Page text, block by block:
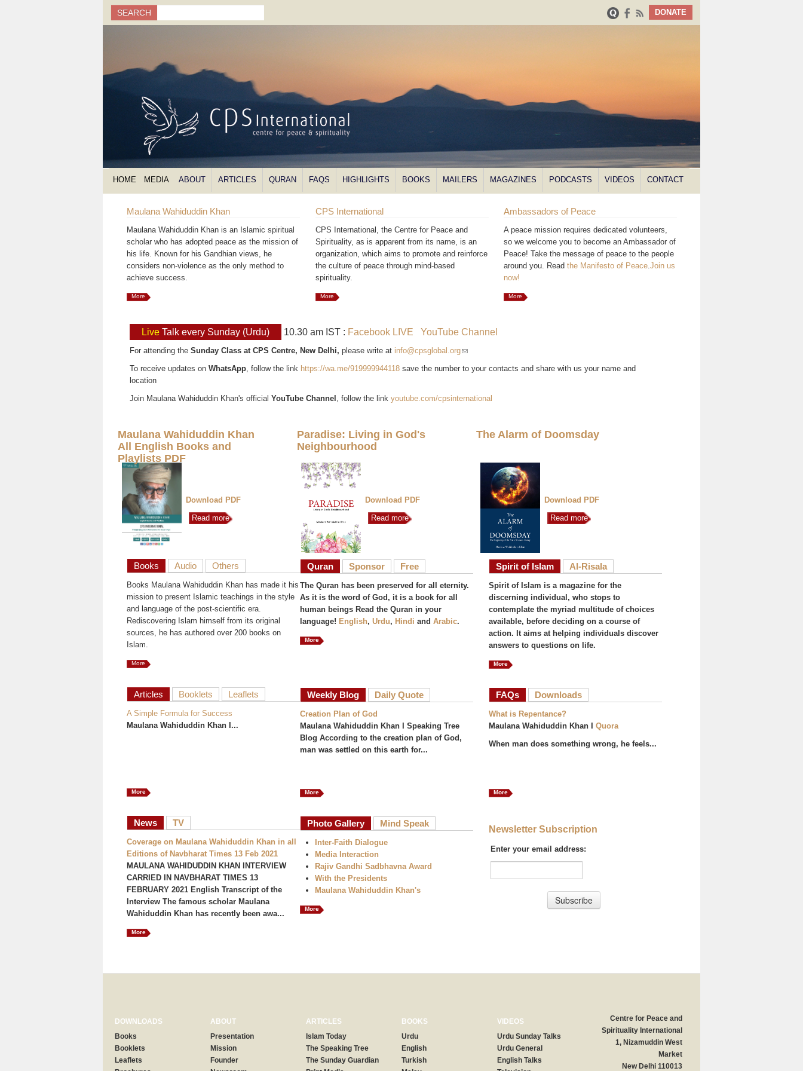
Search form
Search
SEARCH DONATE
HOME MEDIA ABOUT ARTICLES QURAN FAQS HIGHLIGHTS BOOKS MAILERS MAGAZINES PODCASTS VIDEOS CONTACT
Maulana Wahiduddin Khan
Maulana Wahiduddin Khan is an Islamic spiritual
scholar who has adopted peace as the mission of
his life. Known for his Gandhian views, he
considers non-violence as the only method to
achieve success.
More
CPS International
CPS International, the Centre for Peace and
Spirituality, as is apparent from its name, is an
organization, which aims to promote and reinforce
the culture of peace through mind-based
spirituality.
More
Ambassadors of Peace
A peace mission requires dedicated volunteers,
so we welcome you to become an Ambassador of
Peace! Take the message of peace to the people
around you. Readthe Manifesto of Peace .Join us
now!
More
Live Talk every Sunday (Urdu) 10.30 am IST : Facebook LIVE YouTube Channel
For attending the Sunday Class at CPS Centre, New Delhi, please write at info@cpsglobal.org(link sends e-mail)
To receive updates on WhatsApp , follow the link https://wa.me/919999944118 save the number to your contacts and share with us your name and
location
Join Maulana Wahiduddin Khan's official YouTube Channel , follow the link youtube.com/cpsinternational
Maulana Wahiduddin Khan
All English Books and
Playlists PDF
Download PDF
Read more
Paradise: Living in God's
Neighbourhood
Download PDF
Read more
The Alarm of Doomsday
Download PDF
Read more
Books Audio Others
Books Maulana Wahiduddin Khan has made it his
mission to present Islamic teachings in the style
and language of the post-scientific era.
Rediscovering Islam himself from its original
sources, he has authored over 200 books on
Islam.
More
Articles Booklets Leaflets
A Simple Formula for Success
Maulana Wahiduddin Khan I...
More
News TV
Coverage on Maulana Wahiduddin Khan in all
Editions of Navbharat Times 13 Feb 2021
MAULANA WAHIDUDDIN KHAN INTERVIEW
CARRIED IN NAVBHARAT TIMES 13
FEBRUARY 2021 English Transcript of the
Interview The famous scholar Maulana
Wahiduddin Khan has recently been awa...
More
Quran Sponsor Free
The Quran has been preserved for all eternity.
As it is the word of God, it is a book for all
human beings Read the Quran in your
language! English, Urdu, Hindi and Arabic.
More
Weekly Blog Daily Quote
Creation Plan of God
Maulana Wahiduddin Khan I Speaking Tree
Blog According to the creation plan of God,
man was settled on this earth for...
More
Photo Gallery Mind Speak
Inter-Faith Dialogue
Media Interaction
Rajiv Gandhi Sadbhavna Award
With the Presidents
Maulana Wahiduddin Khan's
More
Spirit of Islam Al-Risala
Spirit of Islam is a magazine for the
discerning individual, who stops to
contemplate the myriad multitude of choices
available, before deciding on a course of
action. It aims at helping individuals discover
answers to questions on life.
More
FAQs(active tab)
Downloads
What is Repentance?
Maulana Wahiduddin Khan I Quora
When man does something wrong, he feels...
More
Newsletter Subscription
Enter your email address:
DOWNLOADS
Books
Booklets
Leaflets
ABOUT
Presentation
Mission
Founder
ARTICLES
Islam Today
The Speaking Tree
The Sunday Guardian
BOOKS
Urdu
English
Turkish
VIDEOS
Urdu Sunday Talks
Urdu General
English Talks
Centre for Peace and
Spirituality International
1, Nizamuddin West
Market
New Delhi 110013